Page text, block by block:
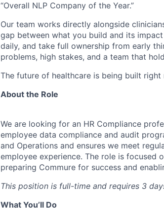
“Overall NLP Company of the Year.”
Our team works directly alongside
gap between what you build and its
daily, and take full ownership from early
problems, high stakes, and a team that
The future of healthcare is being built
About the Role
We are looking for an HR Compliance
employee data compliance and audit
and Operations and ensures we meet
employee experience. The role is focused
preparing Commure for success and
This position is full-time and requires 3
What You’ll Do